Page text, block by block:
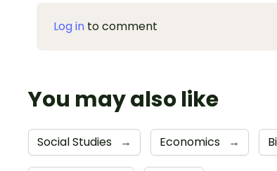
Log in to comment
You may also like
Social Studies → Economics →